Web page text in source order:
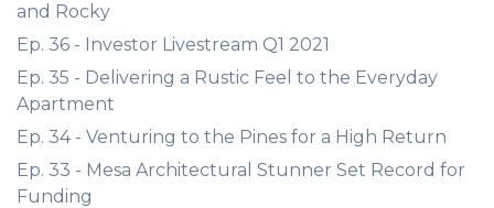
and Rocky
Ep. 36 - Investor Livestream Q1 2021
Ep. 35 - Delivering a Rustic Feel to the Everyday
Apartment
Ep. 34 - Venturing to the Pines for a High Return
Ep. 33 - Mesa Architectural Stunner Set Record for
Funding